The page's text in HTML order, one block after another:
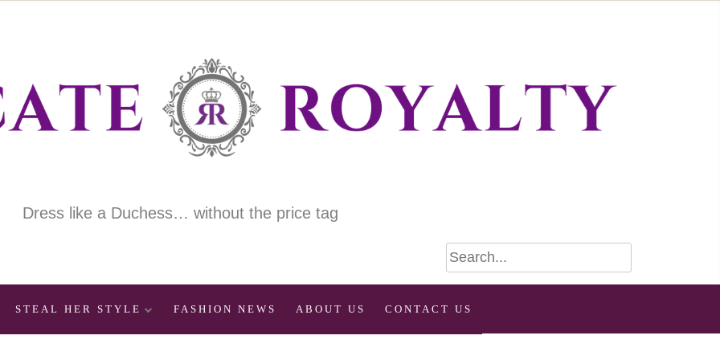
Dress like a Duchess… without the price tag
STEAL HER STYLE FASHION NEWS ABOUT US CONTACT US